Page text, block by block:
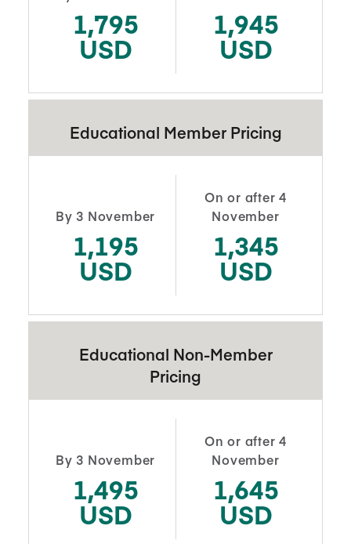
1,795
USD
1,945
USD
Educational Member Pricing
By 3 November
1,195
USD
On or after 4
November
1,345
USD
Educational Non-Member
Pricing
By 3 November
1,495
USD
On or after 4
November
1,645
USD